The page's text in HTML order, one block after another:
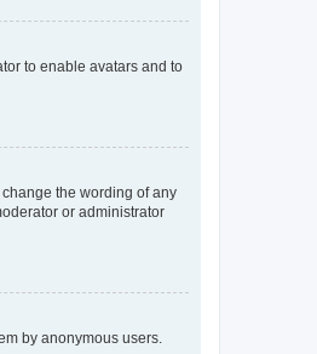
to enable avatars and to
the wording of any
or administrator
by anonymous users.